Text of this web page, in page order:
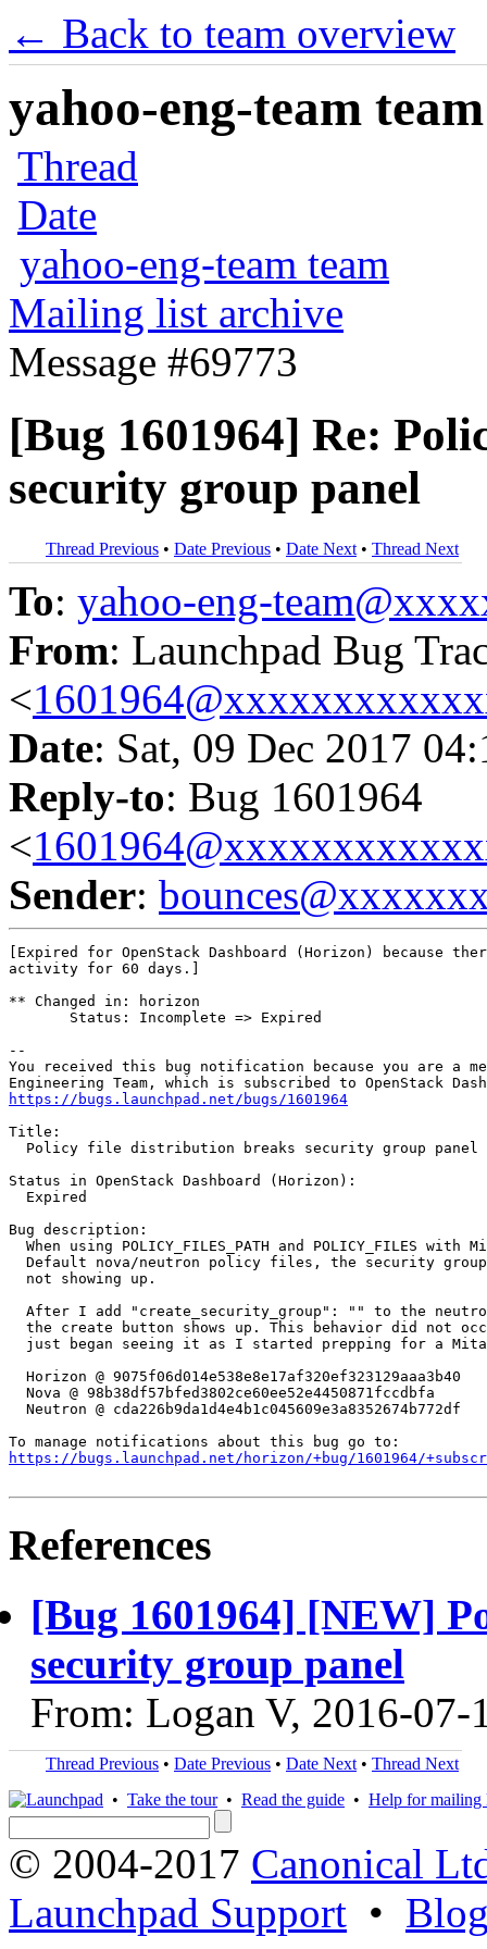
← Back to team overview
yahoo-eng-team
Thread
Date
yahoo-eng-team team
Mailing list archive
Message #69773
[Bug 1601964] Re:
security group panel
Thread Previous • Date Previous • Date Next • Thread Next
To: yahoo-eng-
From: Launchpad Bug
<
Date: Sat, 09 Dec 2017
Reply-to: Bug 1601964
<
Sender:
[Expired for OpenStack Dashboard (Horizon) because
activity for 60 days.]
** Changed in: horizon
       Status: Incomplete => Expired
--
You received this bug notification because you are a
https://bugs.launchpad.net/bugs/1601964
Title:
  Policy file distribution breaks security group panel
Status in OpenStack Dashboard (Horizon):
  Expired
Bug description:
When using POLICY_FILES_PATH and POLICY_FILES with
Default nova/neutron policy files, the security
  not showing up.
After I add "create_security_group": "" to the
the create button shows up. This behavior did not
just began seeing it as I started prepping for a
  Horizon @ 9075f06d014e538e8e17af320ef323129aaa3b40
  Nova @ 98b38df57bfed3802ce60ee52e4450871fccdbfa
  Neutron @ cda226b9da1d4e4b1c045609e3a8352674b772df
https://bugs.launchpad.net/horizon/+bug/1601964/
References
[Bug 1601964] [NEW]
security group panel
From: Logan V, 2016-07-
Thread Previous • Date Previous • Date Next • Thread Next
• Take the tour• Read the guide • Help for mailing
© 2004-2017 Canonical
Launchpad Support •